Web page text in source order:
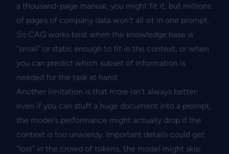
a thousand-page manual, you might fit it, but millions
of pages of company data won’t all sit in one prompt.
So CAG works best when the knowledge base is
“small” or static enough to fit in the context, or when
you can predict which subset of information is
needed for the task at hand.
Another limitation is that more isn’t always better:
even if you can stuff a huge document into a prompt,
the model’s performance might actually drop if the
context is too unwieldy. Important details could get
“lost” in the crowd of tokens, the model might skip